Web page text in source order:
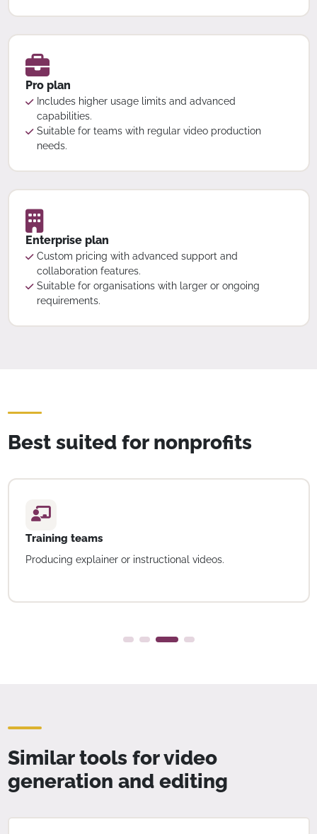
Pro plan
Includes higher usage limits and advanced
capabilities.
Suitable for teams with regular video production
needs.
Enterprise plan
Custom pricing with advanced support and
collaboration features.
Suitable for organisations with larger or ongoing
requirements.
Best suited for nonprofits
Training teams
Producing explainer or instructional videos.
Similar tools for video
generation and editing